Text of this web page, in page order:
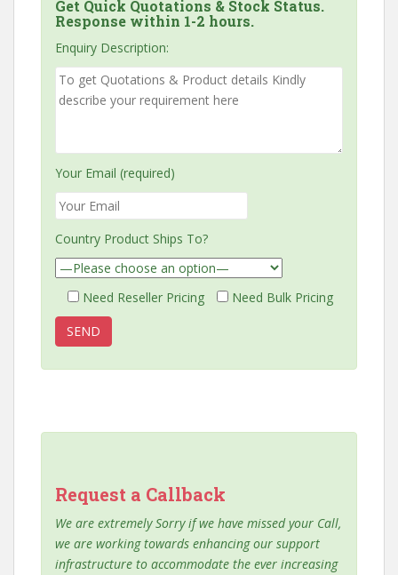
Get Quick Quotations & Stock Status.
Response within 1-2 hours.
Enquiry Description:
Your Email (required)
Country Product Ships To?
Need Reseller Pricing Need Bulk Pricing
Request a Callback
We are extremely Sorry if we have missed your Call,
we are working towards enhancing our support
infrastructure to accommodate the ever increasing